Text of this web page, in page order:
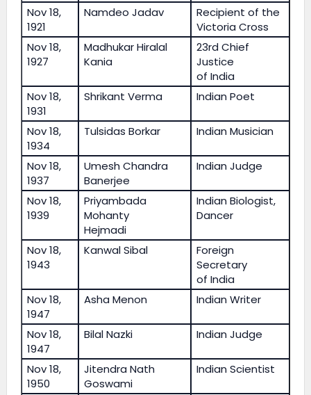
Nov 18,
1921
Namdeo Jadav
Recipient of the
Victoria Cross
Nov 18,
1927
Madhukar Hiralal
Kania
23rd Chief
Justice
of India
Nov 18,
1931
Shrikant Verma Indian Poet
Nov 18,
1934
Tulsidas Borkar Indian Musician
Nov 18,
1937
Umesh Chandra
Banerjee
Indian Judge
Nov 18,
1939
Priyambada
Mohanty
Hejmadi
Indian Biologist,
Dancer
Nov 18,
1943
Kanwal Sibal
Foreign
Secretary
of India
Nov 18,
1947
Asha Menon Indian Writer
Nov 18,
1947
Bilal Nazki Indian Judge
Nov 18,
1950
Jitendra Nath
Goswami
Indian Scientist